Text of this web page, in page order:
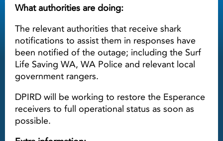
What authorities are doing:
The relevant authorities that receive shark
notifications to assist them in responses have
been notified of the outage; including the Surf
Life Saving WA, WA Police and relevant local
government rangers.
DPIRD will be working to restore the Esperance
receivers to full operational status as soon as
possible.